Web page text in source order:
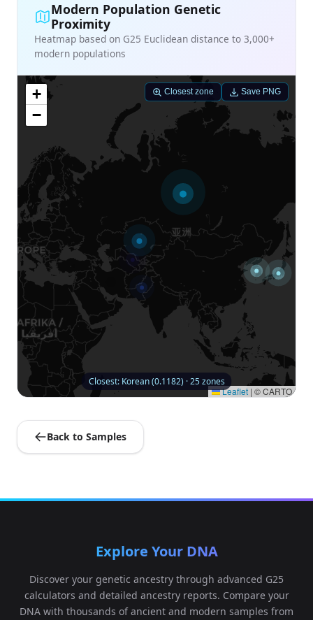
Modern Population Genetic
Proximity
Heatmap based on G25 Euclidean distance to 3,000+
modern populations
+
−
Leaflet | © CARTO
Closest: Korean (0.1182) · 25 zones
Closest zone Save PNG
Back to Samples
Explore Your DNA
Discover your genetic ancestry through advanced G25
calculators and detailed ancestry reports. Compare your
DNA with thousands of ancient and modern samples from